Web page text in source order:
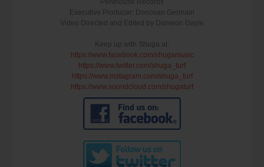
Penthouse Records
Executive Producer: Donovan Germain
Video Directed and Edited by Dameon Gayle
Keep up with Shuga at:
https://www.facebook.com/shugamusic
https://www.twitter.com/shuga_turf
https://www.instagram.com/shuga_turf
https://www.soundcloud.com/shugaturf